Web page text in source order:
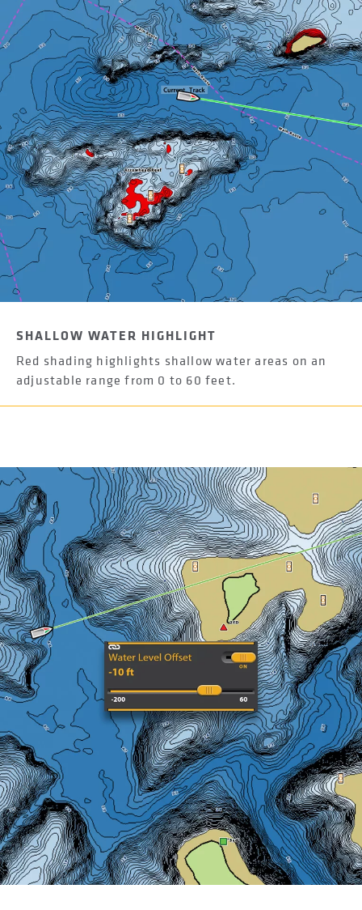
SHALLOW WATER HIGHLIGHT
Red shading highlights shallow water areas on an
adjustable range from 0 to 60 feet.